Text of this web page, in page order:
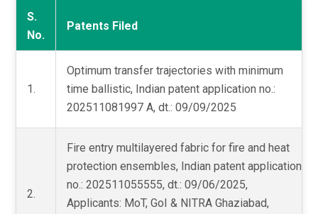
S.
No.
Patents Filed
1.
Optimum transfer trajectories with minimum
time ballistic, Indian patent application no.:
202511081997 A, dt.: 09/09/2025
2.
Fire entry multilayered fabric for fire and heat
protection ensembles, Indian patent application
no.: 202511055555, dt.: 09/06/2025,
Applicants: MoT, GoI & NITRA Ghaziabad,